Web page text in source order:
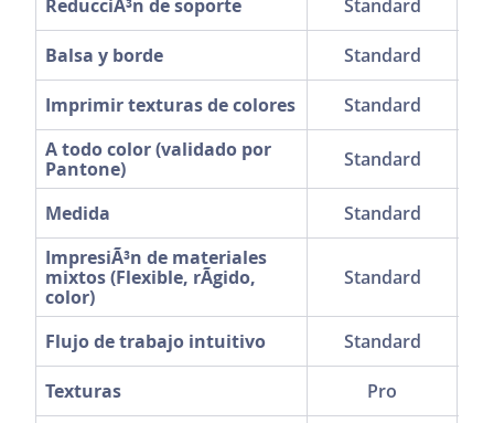
ReducciÃ³n de soporte Standard
Balsa y borde Standard
Imprimir texturas de colores
Standard
A todo color (validado por
Pantone)
Standard
Medida
Standard
ImpresiÃ³n de materiales
mixtos (Flexible, rÃ­gido,
color)
Standard
Flujo de trabajo intuitivo Standard
Texturas Pro